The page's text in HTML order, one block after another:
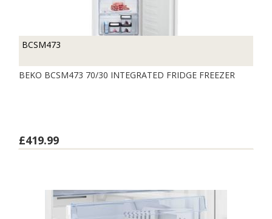
BCSM473
BEKO BCSM473 70/30 INTEGRATED FRIDGE FREEZER
£419.99